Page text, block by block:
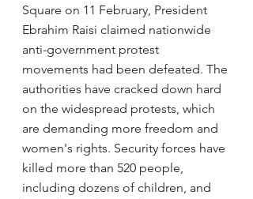
Square on 11 February, President
Ebrahim Raisi claimed nationwide
anti-government protest
movements had been defeated. The
authorities have cracked down hard
on the widespread protests, which
are demanding more freedom and
women's rights. Security forces have
killed more than 520 people,
including dozens of children, and